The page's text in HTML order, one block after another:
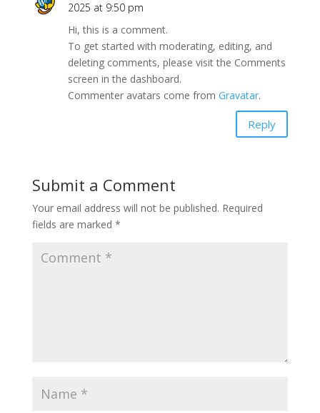
2025 at 9:50 pm
Hi, this is a comment.
To get started with moderating, editing, and
deleting comments, please visit the Comments
screen in the dashboard.
Commenter avatars come from Gravatar.
Reply
Submit a Comment
Your email address will not be published. Required
fields are marked *